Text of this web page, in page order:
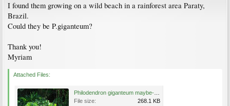
I found them growing on a wild beach in a rainforest area Paraty,
Brazil.
Could they be P.giganteum?
Thank you!
Myriam
Attached Files:
File size:
268.1 KB